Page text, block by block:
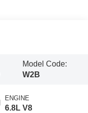
Model Code:
W2B
ENGINE
6.8L V8